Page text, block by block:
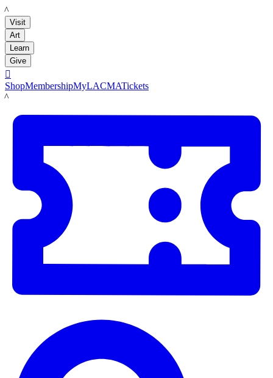
LACMA
Visit
Art
Learn
Give

ShopMembershipMyLACMATickets
LACMA